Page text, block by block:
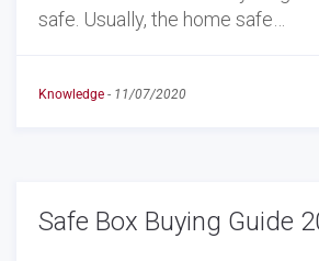
safe. Usually, the home safe…
Knowledge - 11/07/2020
Safe Box Buying Guide